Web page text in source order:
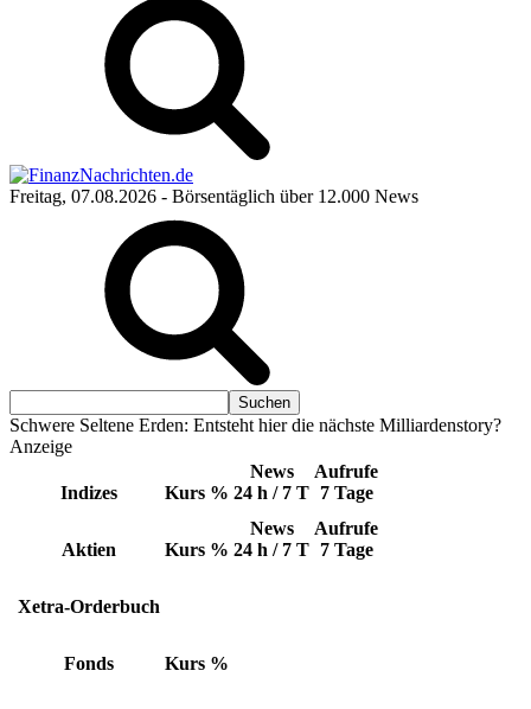
Freitag, 07.08.2026 - Börsentäglich über 12.000 News
Schwere Seltene Erden: Entsteht hier die nächste Milliardenstory?
Anzeige
Indizes Kurs %
News
24 h / 7 T
Aufrufe
7 Tage
Aktien Kurs %
News
24 h / 7 T
Aufrufe
7 Tage
Xetra-Orderbuch
Fonds Kurs %